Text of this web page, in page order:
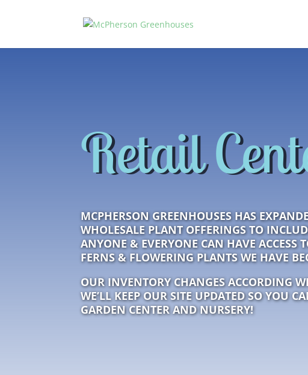
Retail
MCPHERSON GREENHOUSES HAS
WHOLESALE PLANT OFFERINGS TO
ANYONE & EVERYONE CAN HAVE ACCESS
FERNS & FLOWERING PLANTS WE HAVE
OUR INVENTORY CHANGES ACCORDING
WE’LL KEEP OUR SITE UPDATED SO YOU
GARDEN CENTER AND NURSERY!